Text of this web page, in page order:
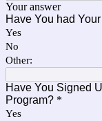
Your answer
Have You had
Yes
No
Other:
Have You Signed
Program? *
Yes